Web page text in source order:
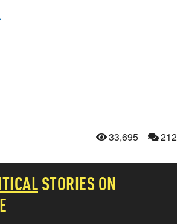
33,695 212
STORIES ON